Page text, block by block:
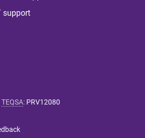
support
TEQSA: PRV12080